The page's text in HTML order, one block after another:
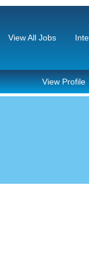
View All Jobs
View Profile